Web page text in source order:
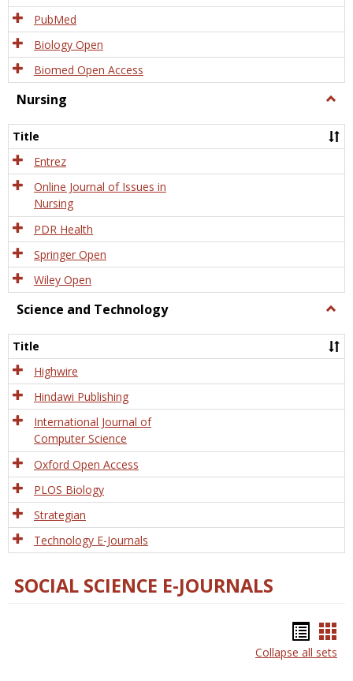
PubMed
Biology Open
Biomed Open Access
Nursing
Title
Entrez
Online Journal of Issues in
Nursing
PDR Health
Springer Open
Wiley Open
Science and Technology
and
Title
Highwire
Hindawi Publishing
International Journal of
Computer Science
Oxford Open Access
PLOS Biology
Strategian
Technology E-Journals
SOCIAL SCIENCE E-JOURNALS
list
Collapse all sets